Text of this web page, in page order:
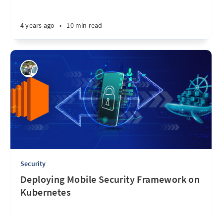
4 years ago • 10 min read
Security
Deploying Mobile Security Framework on
Kubernetes